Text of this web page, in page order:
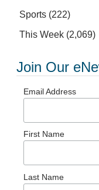
Sports (222)
This Week (2,069)
Join Our
Email Address
First Name
Last Name